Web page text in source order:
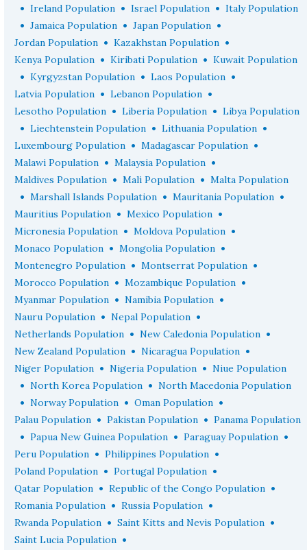
• Ireland Population • Israel Population • Italy Population
• Jamaica Population • Japan Population •
Jordan Population • Kazakhstan Population •
Kenya Population • Kiribati Population • Kuwait Population
• Kyrgyzstan Population • Laos Population •
Latvia Population • Lebanon Population •
Lesotho Population • Liberia Population • Libya Population
• Liechtenstein Population • Lithuania Population •
Luxembourg Population • Madagascar Population •
Malawi Population • Malaysia Population •
Maldives Population • Mali Population • Malta Population
• Marshall Islands Population • Mauritania Population •
Mauritius Population • Mexico Population •
Micronesia Population • Moldova Population •
Monaco Population • Mongolia Population •
Montenegro Population • Montserrat Population •
Morocco Population • Mozambique Population •
Myanmar Population • Namibia Population •
Nauru Population • Nepal Population •
Netherlands Population • New Caledonia Population •
New Zealand Population • Nicaragua Population •
Niger Population • Nigeria Population • Niue Population
• North Korea Population • North Macedonia Population
• Norway Population • Oman Population •
Palau Population • Pakistan Population • Panama Population
• Papua New Guinea Population • Paraguay Population •
Peru Population • Philippines Population •
Poland Population • Portugal Population •
Qatar Population • Republic of the Congo Population •
Romania Population • Russia Population •
Rwanda Population • Saint Kitts and Nevis Population •
Saint Lucia Population •